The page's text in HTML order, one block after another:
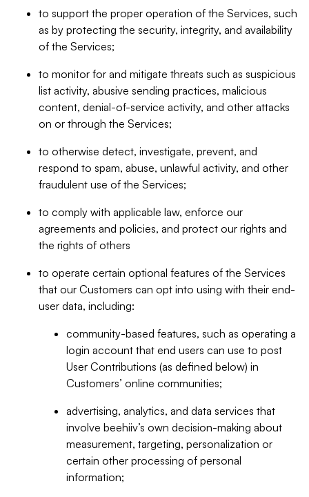
to support the proper operation of the Services, such
as by protecting the security, integrity, and availability
of the Services;
to monitor for and mitigate threats such as suspicious
list activity, abusive sending practices, malicious
content, denial-of-service activity, and other attacks
on or through the Services;
to otherwise detect, investigate, prevent, and
respond to spam, abuse, unlawful activity, and other
fraudulent use of the Services;
to comply with applicable law, enforce our
agreements and policies, and protect our rights and
the rights of others
to operate certain optional features of the Services
that our Customers can opt into using with their end-
user data, including:
community-based features, such as operating a
login account that end users can use to post
User Contributions (as defined below) in
Customers’ online communities;
advertising, analytics, and data services that
involve beehiiv’s own decision-making about
measurement, targeting, personalization or
certain other processing of personal
information;